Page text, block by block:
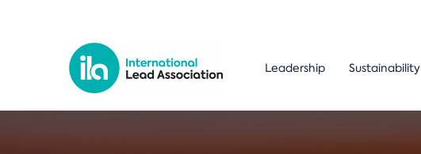
Leadership Sustainability